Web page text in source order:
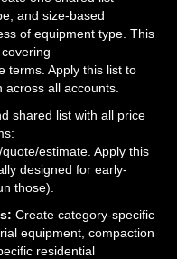
and size-based
of equipment type. This
terms. Apply this list to
all accounts.
shared list with all price
estimate. Apply this
designed for early-
those).
Create category-specific
equipment, compaction
residential